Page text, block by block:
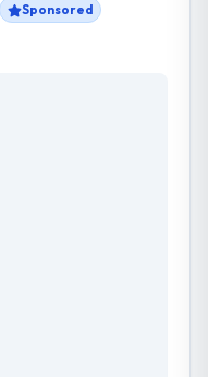
Sponsored